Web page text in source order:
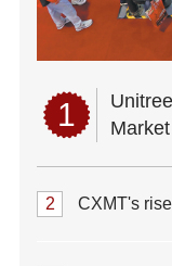
1
2 CXMT's